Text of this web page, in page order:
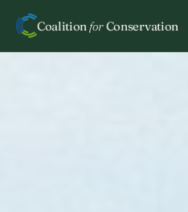
Coalition forConservation